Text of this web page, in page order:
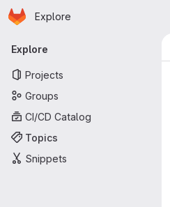
Skip to main content
Homepage
Explore
Primary navigation
Explore
Projects
Groups
CI/CD Catalog
Topics
Snippets